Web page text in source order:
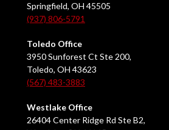
Springfield, OH 45505
(937) 806-5791
Toledo Office
3950 Sunforest Ct Ste 200,
Toledo, OH 43623
(567) 483-3883
Westlake Office
26404 Center Ridge Rd Ste B2,